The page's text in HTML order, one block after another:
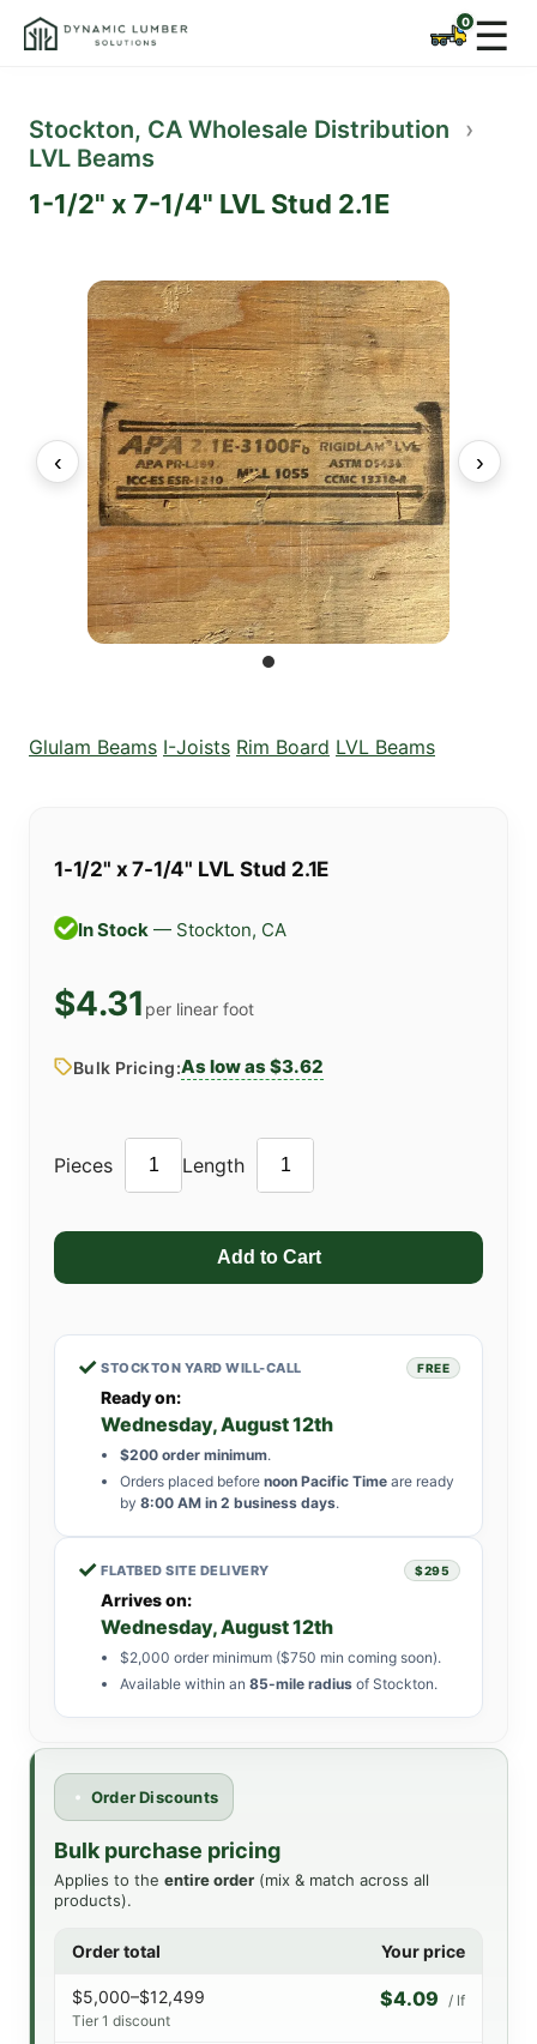
☰
Stockton, CA Wholesale Distribution
›
LVL Beams
1-1/2" x 7-1/4" LVL Stud 2.1E
‹ ›
Glulam Beams I-Joists Rim Board LVL Beams
1-1/2" x 7-1/4" LVL Stud 2.1E
In Stock — Stockton, CA
$4.31 per linear foot
Bulk Pricing:As low as $3.62
Pieces Length
✓ STOCKTON YARD WILL-CALL FREE
Ready on:
Wednesday, August 12th
$200 order minimum.
Orders placed before noon Pacific Time are ready
by 8:00 AM in 2 business days.
✓ FLATBED SITE DELIVERY $295
Arrives on:
Wednesday, August 12th
$2,000 order minimum ($750 min coming soon).
Available within an 85-mile radius of Stockton.
Order Discounts
Bulk purchase pricing
Applies to the entire order (mix & match across all
products).
Order total Your price
$5,000–$12,499
Tier 1 discount
$4.09 / lf